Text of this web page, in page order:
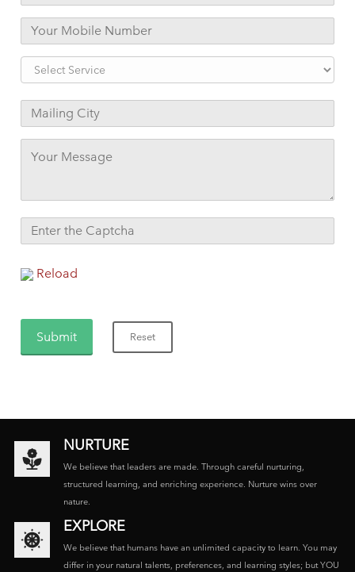
Reload
NURTURE
We believe that leaders are made. Through careful nurturing,
structured learning, and enriching experience. Nurture wins over
nature.
EXPLORE
We believe that humans have an unlimited capacity to learn. You may
differ in your natural talents, preferences, and learning styles; but YOU